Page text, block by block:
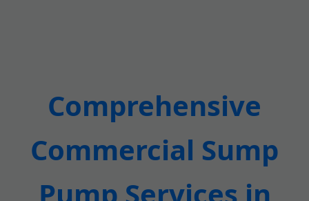
Comprehensive
Commercial Sump